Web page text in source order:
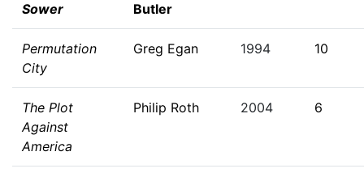
Sower
Butler
Permutation
City
Greg Egan 1994 10
The Plot
Against
America
Philip Roth 2004 6